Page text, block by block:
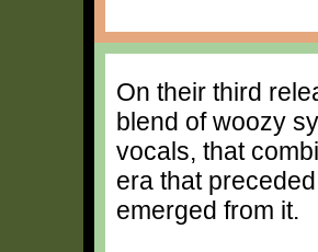
On their third
blend of woozy
vocals, that
era that
emerged from it.